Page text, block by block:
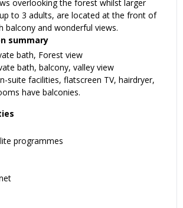
overlooking the forest whilst larger
to 3 adults, are located at the front of
balcony and wonderful views.
summary
bath, Forest view
bath, balcony, valley view
suite facilities, flatscreen TV, hairdryer,
have balconies.
programmes